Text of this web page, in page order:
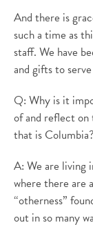
And there is
such a time as
staff. We have
and gifts to
Q: Why is it
of and reflect on
that is Columbia?
A: We are living
where there are
“otherness”
out in so many